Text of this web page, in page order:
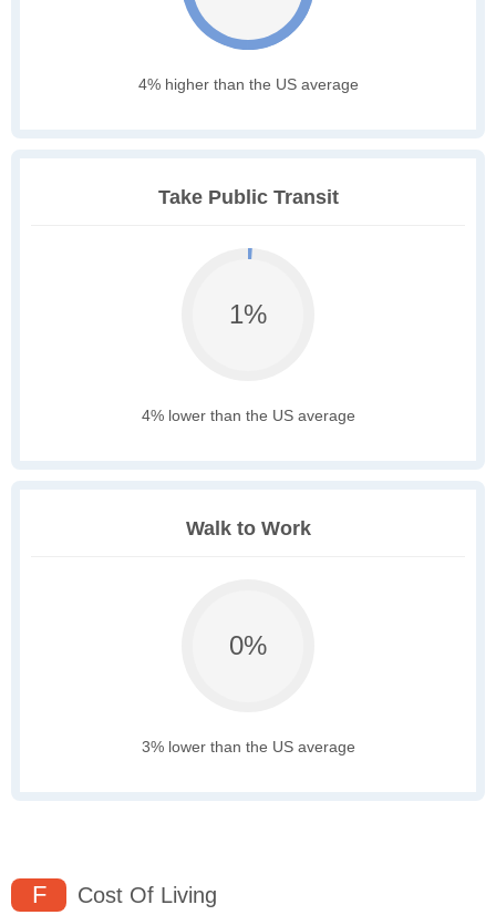
4% higher than the US average
Take Public Transit
1%
4% lower than the US average
Walk to Work
0%
3% lower than the US average
F Cost Of Living